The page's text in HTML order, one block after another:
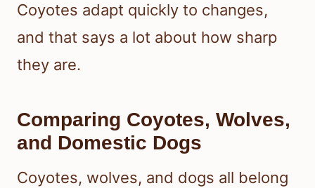
Coyotes adapt quickly to changes,
and that says a lot about how sharp
they are.
Comparing Coyotes, Wolves,
and Domestic Dogs
Coyotes, wolves, and dogs all belong